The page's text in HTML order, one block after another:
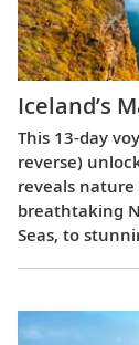
Iceland’s
This 13-day
reverse)
reveals
breathtaking
Seas, to